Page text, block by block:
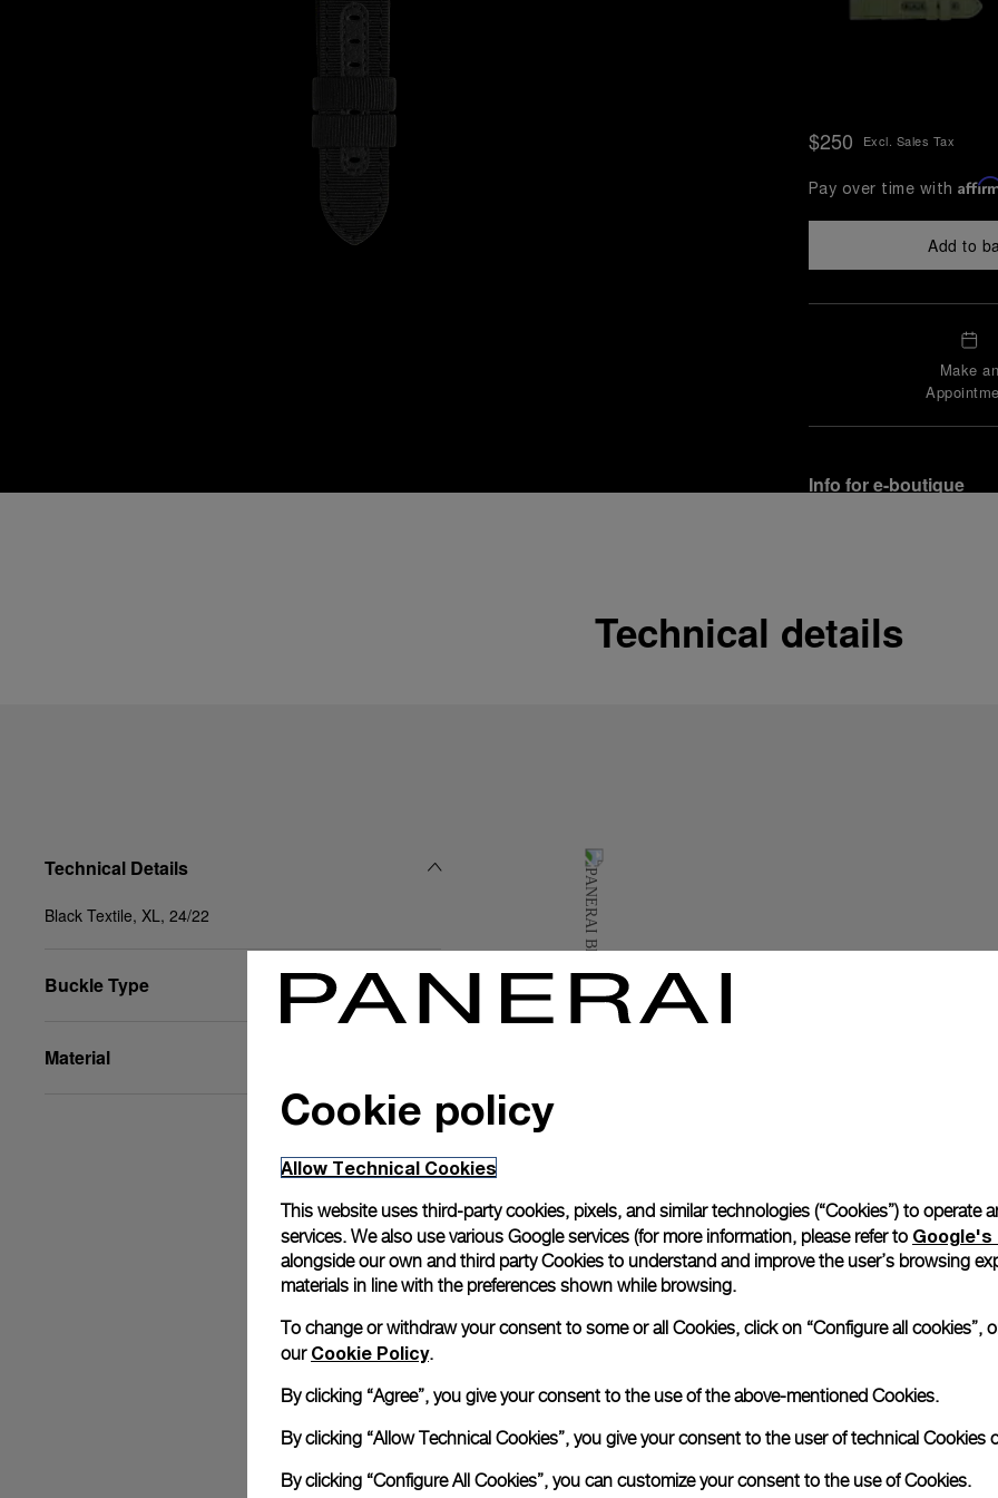
$250 Excl. Sales Tax
Pay over time with
Add to
Make
Info for e-boutique
Free returns &
Gift wrapping
Technical details
Technical Details
Black Textile, XL, 24/22
Buckle Type
Material
Cookie policy
Allow Technical Cookies
This website uses third-party cookies, pixels, and similar technologies (“Cookies”) to operate
services. We also use various Google services (for more information, please refer to Google's
alongside our own and third party Cookies to understand and improve the user’s browsing
materials in line with the preferences shown while browsing.
To change or withdraw your consent to some or all Cookies, click on “Configure all cookies”,
our Cookie Policy.
By clicking “Agree”, you give your consent to the use of the above-mentioned Cookies.
By clicking “Allow Technical Cookies”, you give your consent to the user of technical Cookies
By clicking “Configure All Cookies”, you can customize your consent to the use of Cookies.